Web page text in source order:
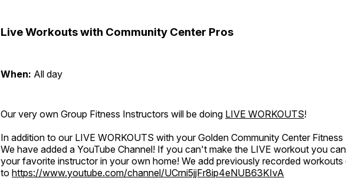
Live Workouts with Community Center Pros
When: All day
Our very own Group Fitness Instructors will be doing LIVE WORKOUTS!
In addition to our LIVE WORKOUTS with your Golden Community Center Fitness
We have added a YouTube Channel! If you can't make the LIVE workout you
your favorite instructor in your own home! We add previously recorded
to https://www.youtube.com/channel/UCrni5jjFr8ip4eNUB63KIvA